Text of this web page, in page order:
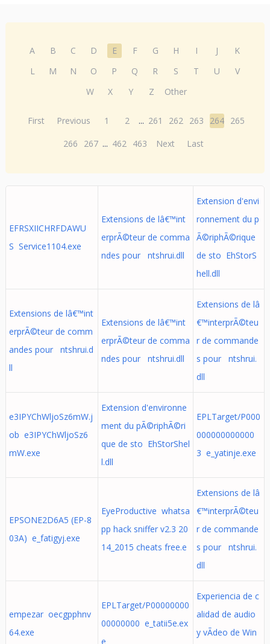
A B C D E F G H I J
K
L
M N O P Q R S T U
V
W
X Y Z Other
First Previous 1 2 ... 261 262 263 264 265
266
267 ... 462 463 Next Last
EFRSXIICHRFDAWU
S Service1104.exe
Extensions de lâ€™int
erprÃ©teur de comma
ndes pour ntshrui.dll
Extension d'envi
ronnement du p
Ã©riphÃ©rique
de sto EhStorS
hell.dll
Extensions de lâ€™int
erprÃ©teur de comm
andes pour ntshrui.d
ll
Extensions de lâ€™int
erprÃ©teur de comma
ndes pour ntshrui.dll
Extensions de lâ
€™interprÃ©teu
r de commande
s pour ntshrui.
dll
e3IPYChWljoSz6mW.j
ob e3IPYChWljoSz6
mW.exe
Extension d'environne
ment du pÃ©riphÃ©ri
que de sto EhStorShel
l.dll
EPLTarget/P000
000000000000
3 e_yatinje.exe
EPSONE2D6A5 (EP-8
03A) e_fatigyj.exe
EyeProductive whatsa
pp hack sniffer v2.3 20
14_2015 cheats free.e
Extensions de lâ
€™interprÃ©teu
r de commande
s pour ntshrui.
dll
empezar oecgpphnv
64.exe
EPLTarget/P00000000
00000000 e_tatii5e.ex
e
Experiencia de c
alidad de audio
y vÃ­deo de Win